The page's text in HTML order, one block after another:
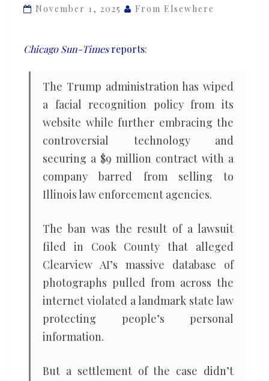
app
cops
are
barred
from
using
November 1, 2025 From Elsewhere
Chicago Sun-Timesreports:
The Trump administration has wiped
a facial recognition policy from its
website while further embracing the
controversial technology and
securing a $9 million contract with a
company barred from selling to
Illinois law enforcement agencies.
The ban was the result of a lawsuit
filed in Cook County that alleged
Clearview AI’s massive database of
photographs pulled from across the
internet violated a landmark state law
protecting people’s personal
information.
But a settlement of the case didn’t